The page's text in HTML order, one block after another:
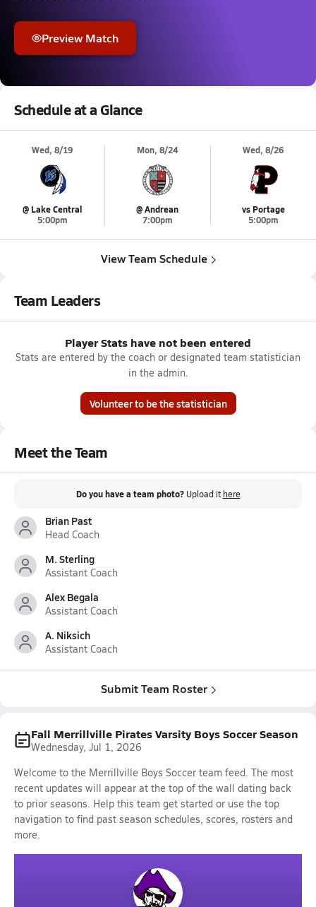
Preview Match
Schedule at a Glance
Wed, 8/19
@ Lake Central
5:00pm
Mon, 8/24
@ Andrean
7:00pm
Wed, 8/26
vs Portage
5:00pm
View Team Schedule
Team Leaders
Player Stats have not been entered
Stats are entered by the coach or designated team statistician
in the admin.
Volunteer to be the statistician
Meet the Team
Do you have a team photo? Upload it here
Brian Past
Head Coach
M. Sterling
Assistant Coach
Alex Begala
Assistant Coach
A. Niksich
Assistant Coach
Submit Team Roster
Fall Merrillville Pirates Varsity Boys Soccer Season
Wednesday, Jul 1, 2026
Welcome to the Merrillville Boys Soccer team feed. The most
recent updates will appear at the top of the wall dating back
to prior seasons. Help this team get started or use the top
navigation to find past season schedules, scores, rosters and
more.